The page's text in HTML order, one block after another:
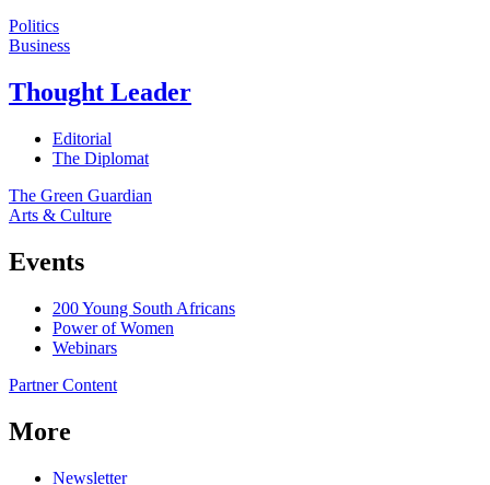
Politics
Business
Thought Leader
Editorial
The Diplomat
The Green Guardian
Arts & Culture
Events
200 Young South Africans
Power of Women
Webinars
Partner Content
More
Newsletter